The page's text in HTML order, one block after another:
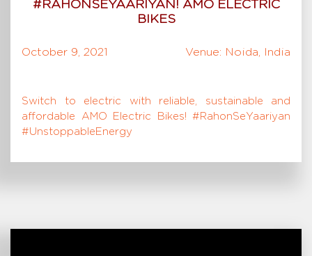
#RAHONSEYAARIYAN! AMO ELECTRIC
BIKES
October 9, 2021 Venue: Noida, India
Switch to electric with reliable, sustainable and
affordable AMO Electric Bikes! #RahonSeYaariyan
#UnstoppableEnergy